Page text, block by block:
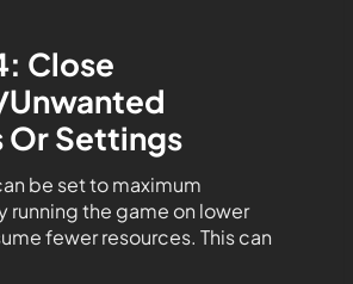
Close
Or Settings
be set to maximum
running the game on lower
fewer resources. This can